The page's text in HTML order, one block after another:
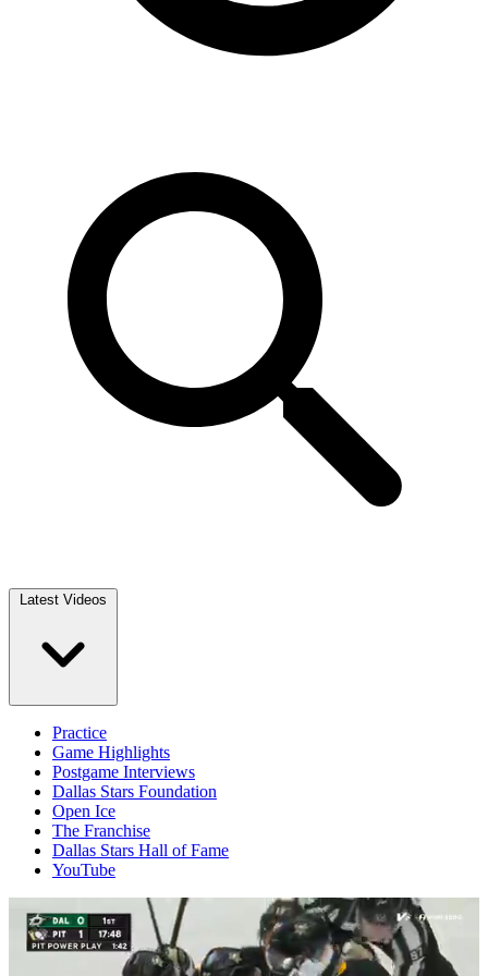
Latest Videos
Practice
Game Highlights
Postgame Interviews
Dallas Stars Foundation
Open Ice
The Franchise
Dallas Stars Hall of Fame
YouTube